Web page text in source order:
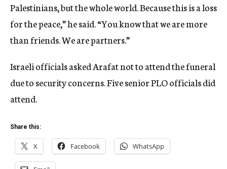
Palestinians, but the whole world. Because this is a loss
for the peace,” he said. “You know that we are more
than friends. We are partners.”
Israeli officials asked Arafat not to attend the funeral
due to security concerns. Five senior PLO officials did
attend.
Share this:
X Facebook WhatsApp